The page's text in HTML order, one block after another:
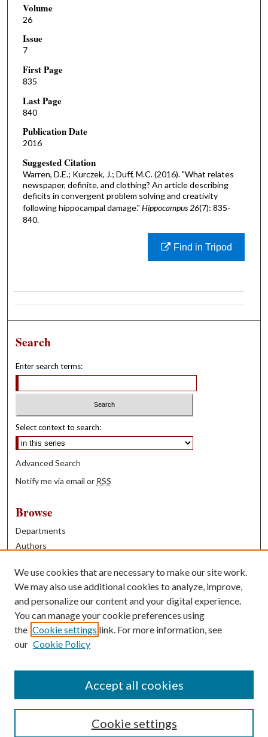
Volume
26
Issue
7
First Page
835
Last Page
840
Publication Date
2016
Suggested Citation
Warren, D.E.; Kurczek, J.; Duff, M.C. (2016). "What relates
newspaper, definite, and clothing? An article describing
deficits in convergent problem solving and creativity
following hippocampal damage." Hippocampus 26(7): 835-
840.
Find in Tripod
Search
Enter search terms:
Select context to search:
Advanced Search
Notify me via email or RSS
Browse
Departments
Authors
Books
Contribute
Author FAQ
Contact Us
We use cookies that are necessary to make our site work.
We may also use additional cookies to analyze, improve,
and personalize our content and your digital experience.
You can manage your cookie preferences using
the Cookie settings link. For more information, see
our Cookie Policy
Cookie settings
Accept all cookies